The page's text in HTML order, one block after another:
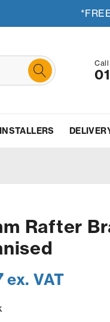
Call
INSTALLERS
Rafter
ex. VAT